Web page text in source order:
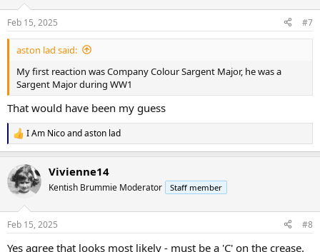
s
:
Feb 15, 2025 #7
aston lad said:
My first reaction was Company Colour Sargent Major, he was a
Sargent Major during WW1
That would have been my guess
R
e
c
t
i
s
I Am Nicoandaston lad
Vivienne14
Kentish Brummie Moderator Staff member
Feb 15, 2025 #8
Yes agree that looks most likely - must be a 'C' on the crease.